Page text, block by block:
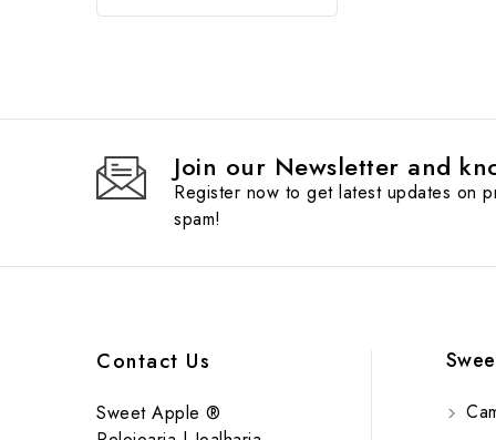
Join our Newsletter and
Register now to get latest updates on
spam!
Contact Us
Sweet Apple ®